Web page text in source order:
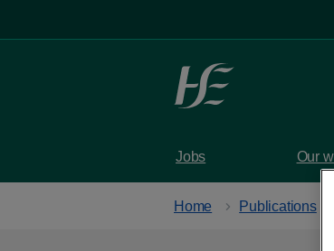
Jobs Our
Home Publications